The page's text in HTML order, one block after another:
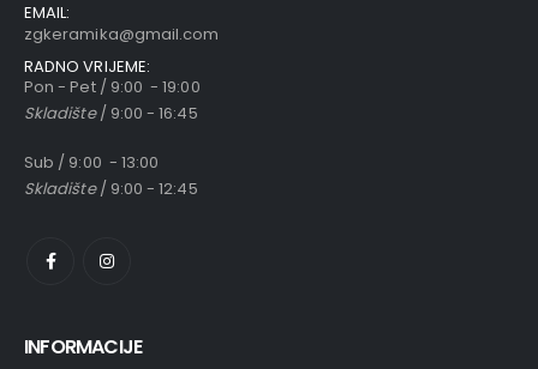
EMAIL:
zgkeramika@gmail.com
RADNO VRIJEME:
Pon - Pet / 9:00 - 19:00
Skladište/ 9:00 - 16:45
Sub / 9:00 - 13:00
Skladište/ 9:00 - 12:45
INFORMACIJE